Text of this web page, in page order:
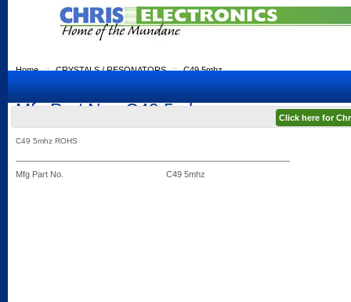
Click here for
Home :: CRYSTALS / RESONATORS :: C49 5mhz
Mfg Part No.: C49 5mhz
C49 5mhz ROHS
Mfg Part No. C49 5mhz